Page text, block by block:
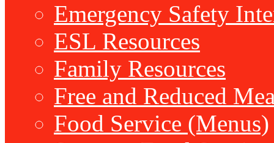
Emergency Safety
ESL Resources
Family Resources
Free and Reduced
Food Service (Menus)